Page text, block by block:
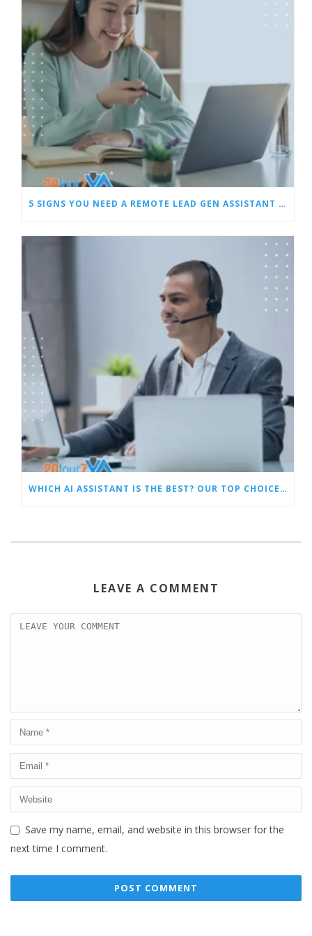
5 SIGNS YOU NEED A REMOTE LEAD GEN ASSISTANT FOR BUILDERS
WHICH AI ASSISTANT IS THE BEST? OUR TOP CHOICES BY CATEGORY
LEAVE A COMMENT
Save my name, email, and website in this browser for the
next time I comment.